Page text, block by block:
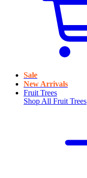
Sale
New Arrivals
Fruit Trees
Shop All Fruit Trees